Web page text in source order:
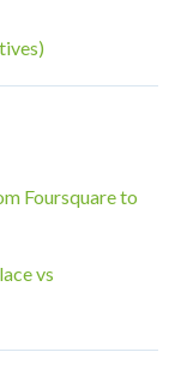
Foursquare to
vs